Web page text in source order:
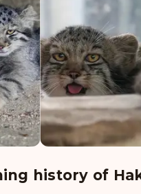
history of